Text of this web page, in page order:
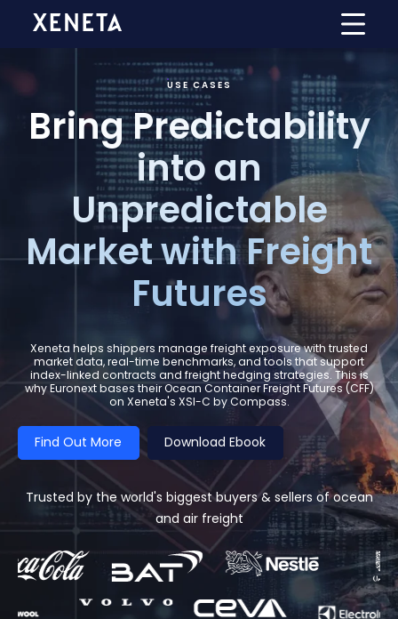
USE CASES
Bring Predictability
into an
Unpredictable
Market with Freight
Futures
Xeneta helps shippers manage freight exposure with trusted
market data, real-time benchmarks, and tools that support
index-linked contracts and freight hedging strategies. This is
why Euronext bases their Ocean Container Freight Futures (CFF)
on Xeneta's XSI-C by Compass.
Find Out More Download Ebook
Trusted by the world's biggest buyers & sellers of ocean
and air freight